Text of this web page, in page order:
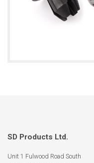
SD Products Ltd.
Unit 1 Fulwood Road South